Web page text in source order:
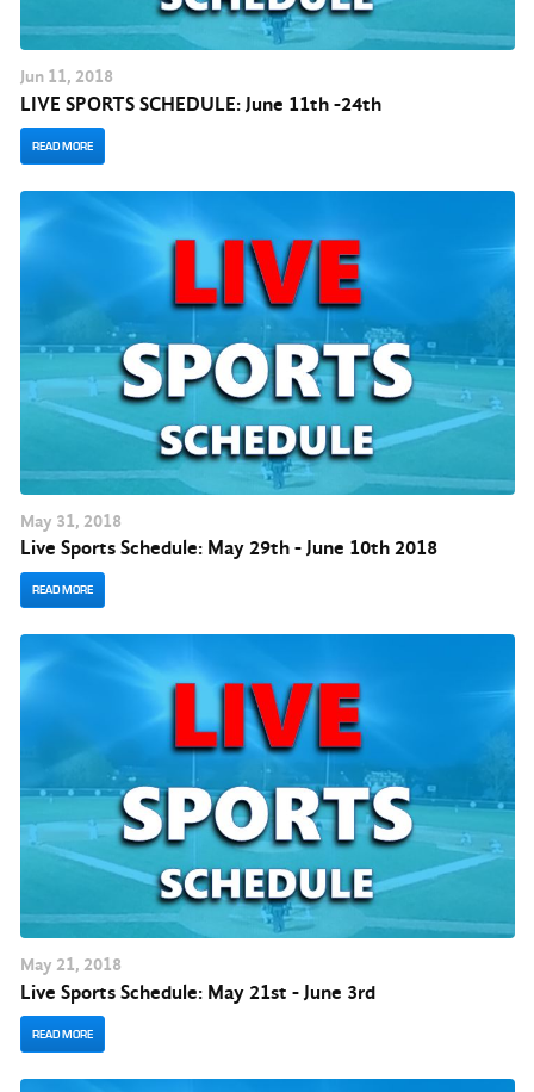
Jun 11, 2018
LIVE SPORTS SCHEDULE: June 11th -24th
READ MORE
May 31, 2018
Live Sports Schedule: May 29th - June 10th 2018
READ MORE
May 21, 2018
Live Sports Schedule: May 21st - June 3rd
READ MORE